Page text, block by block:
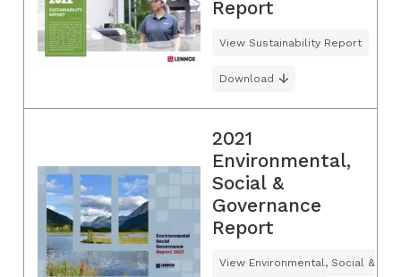
Report
View Sustainability Report
Download
2021
Environmental,
Social &
Governance
Report
View Environmental, Social &